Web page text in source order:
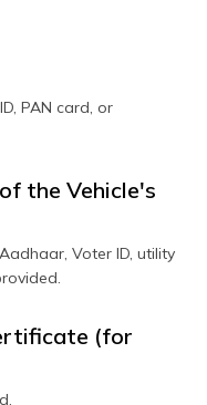
PAN card, or
the Vehicle's
Voter ID, utility
(for